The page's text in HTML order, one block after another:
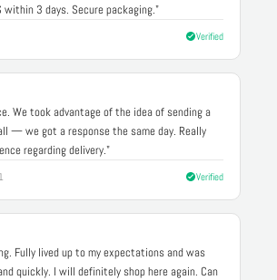
within 3 days. Secure packaging."
Verified
We took advantage of the idea of sending a
— we got a response the same day. Really
regarding delivery."
Verified
Fully lived up to my expectations and was
quickly. I will definitely shop here again. Can